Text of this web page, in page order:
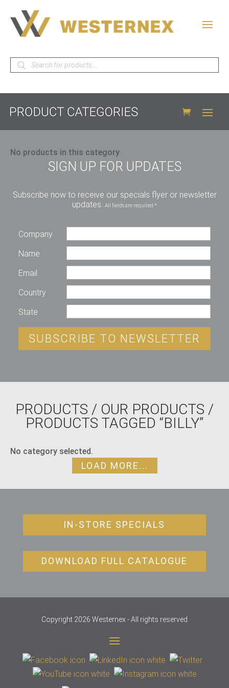
Products
search
No products in this category
SIGN UP FOR UPDATES
Subscribe now to receive our specials flyer or newsletter
updates. All fields are required *
Company
Name
Email
Country
State
SUBSCRIBE TO NEWSLETTER
PRODUCTS / OUR PRODUCTS /
PRODUCTS TAGGED “BILLY”
No category selected.
LOAD MORE...
IN-STORE SPECIALS
DOWNLOAD FULL CATALOGUE
Copyright 2026 Westernex - All rights reserved